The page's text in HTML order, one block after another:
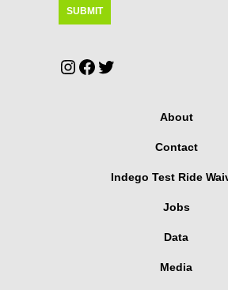
Instagram
Facebook
Twitter
About
Contact
Indego Test Ride
Jobs
Data
Media